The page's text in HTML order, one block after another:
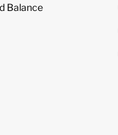
Balance